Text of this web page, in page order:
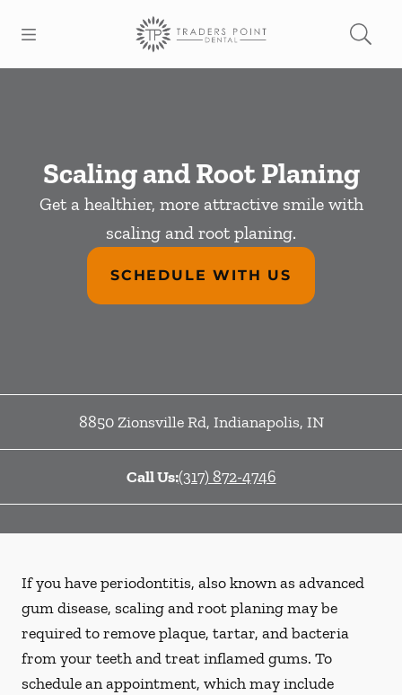
Go to Home Page
Scaling and Root Planing
Get a healthier, more attractive smile with
scaling and root planing.
SCHEDULE WITH US
8850 Zionsville Rd, Indianapolis, IN
Call Us:(317) 872-4746
If you have periodontitis, also known as advanced
gum disease, scaling and root planing may be
required to remove plaque, tartar, and bacteria
from your teeth and treat inflamed gums. To
schedule an appointment, which may include